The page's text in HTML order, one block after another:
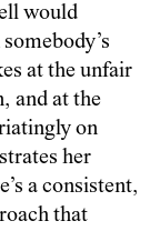
would
at the unfair
and at the
on
her
a consistent,
that